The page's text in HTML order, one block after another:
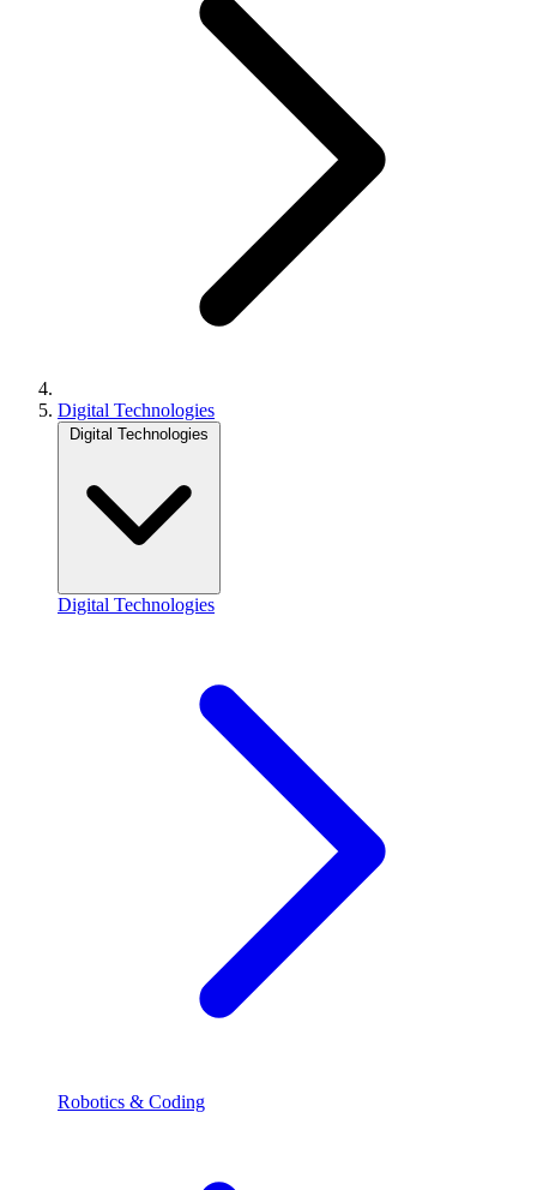
Digital Technologies
Digital Technologies
Digital Technologies
Robotics & Coding